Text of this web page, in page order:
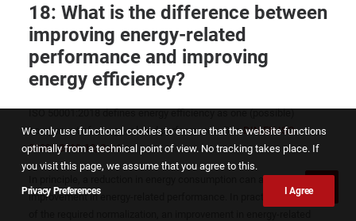
18: What is the difference between
improving energy-related
performance and improving
energy efficiency?
component of energy-related performance. SeeDIN EN ISO
50001:2018-12, 3.4.6:
In principle, a reduction in energy consumption can also be an
improvement in energy-related performance. In practice, because
We only use functional cookies to ensure that the website functions
optimally from a technical point of view. No tracking takes place. If
you visit this page, we assume that you agree to this.
Privacy Preferences I Agree